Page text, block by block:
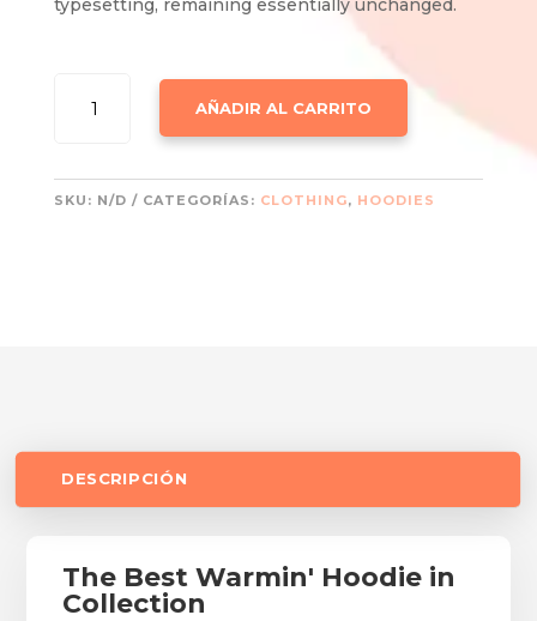
typesetting, remaining essentially unchanged.
HOODIES
AÑADIR AL CARRITO
SKU: N/D CATEGORÍAS: CLOTHING, HOODIES
DESCRIPCIÓN
The Best Warmin' Hoodie in
Collection